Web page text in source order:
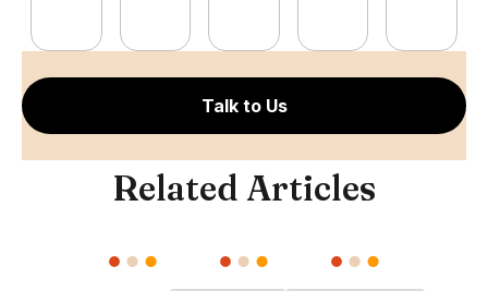
Talk to Us
Related Articles